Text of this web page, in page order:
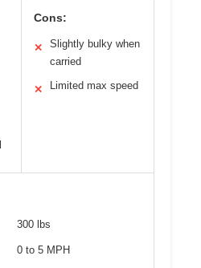
Cons:
✕
Slightly bulky when
carried
✕ Limited max speed
300 lbs
0 to 5 MPH